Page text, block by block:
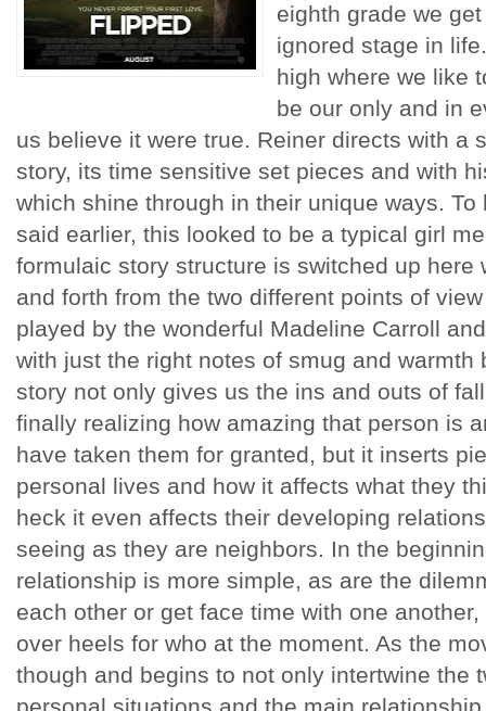
eighth grade we
ignored stage in
high where we like
be our only and in
us believe it were true. Reiner directs with a
story, its time sensitive set pieces and with
which shine through in their unique ways.
said earlier, this looked to be a typical girl
formulaic story structure is switched up here
and forth from the two different points of
played by the wonderful Madeline Carroll
with just the right notes of smug and warmth
story not only gives us the ins and outs of
finally realizing how amazing that person is
have taken them for granted, but it inserts
personal lives and how it affects what they
heck it even affects their developing
seeing as they are neighbors. In the
relationship is more simple, as are the
each other or get face time with one
over heels for who at the moment. As the
though and begins to not only intertwine the